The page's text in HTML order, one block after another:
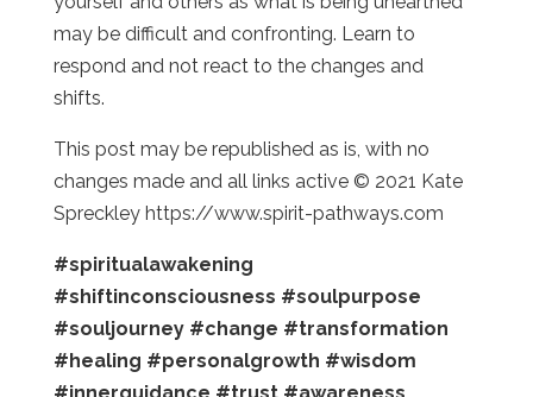
may be difficult and confronting. Learn to
respond and not react to the changes and
shifts.
This post may be republished as is, with no
changes made and all links active © 2021 Kate
Spreckley https://www.spirit-pathways.com
#spiritualawakening
#shiftinconsciousness #soulpurpose
#souljourney #change #transformation
#healing #personalgrowth #wisdom